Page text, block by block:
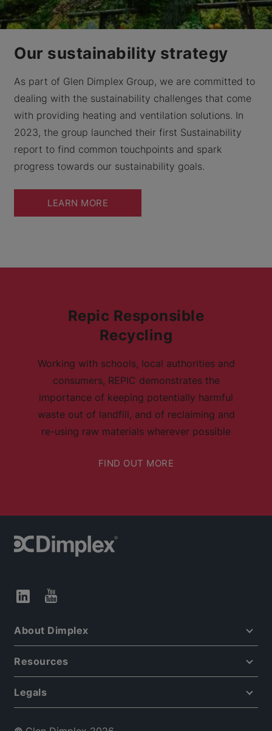
Our sustainability strategy
As part of Glen Dimplex Group, we are committed to
dealing with the sustainability challenges that come
with providing heating and ventilation solutions. In
2023, the group launched their first Sustainability
report to find common touchpoints and spark
progress towards our sustainability goals.
LEARN MORE
Repic Responsible
Recycling
Working with schools, local authorities and
consumers, REPIC demonstrates the
importance of keeping potentially harmful
waste out of landfill, and of reclaiming and
re-using raw materials wherever possible
FIND OUT MORE
About Dimplex
Resources
Legals